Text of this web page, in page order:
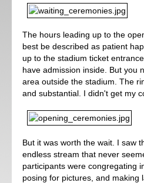
The hours leading up to the
best be described as patient
up to the stadium ticket
have admission inside. But you
area outside the stadium. The
and substantial. I didn't get my
But it was worth the wait. I saw
endless stream that never
participants were congregating
posing for pictures, and making